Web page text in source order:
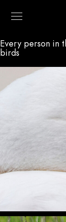
Every person in
birds